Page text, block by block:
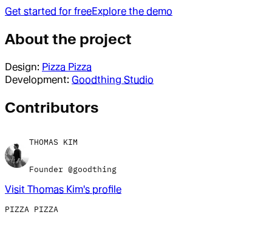
Get started for freeExplore the demo
About the project
Design: Pizza Pizza
Development: Goodthing Studio
Contributors
THOMAS KIM
Founder @goodthing
Visit Thomas Kim's profile
PIZZA PIZZA